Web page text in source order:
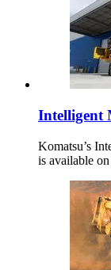
Intelligent
Komatsu’s
is available